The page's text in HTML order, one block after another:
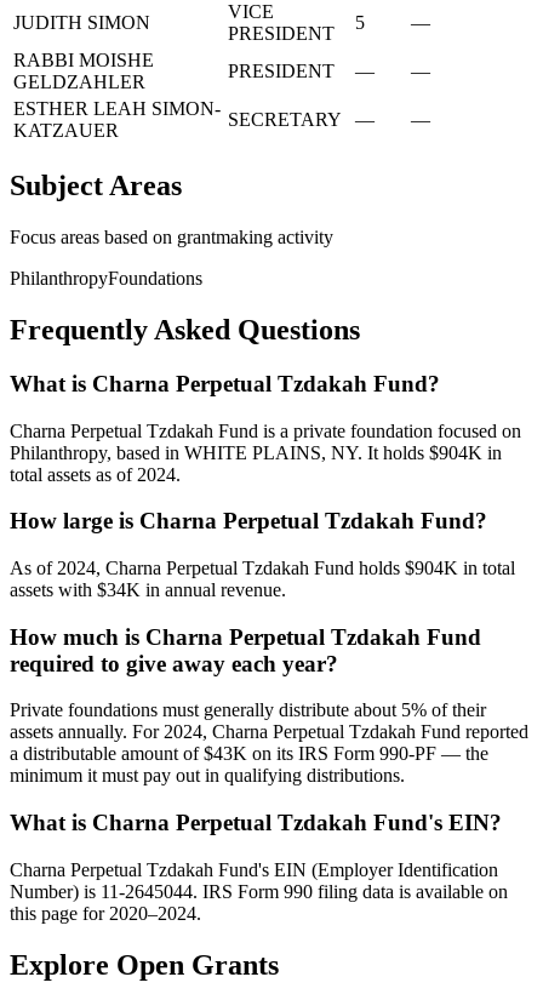
JUDITH SIMON
VICE
PRESIDENT
5
—
RABBI MOISHE
GELDZAHLER
PRESIDENT —
—
ESTHER LEAH SIMON-
KATZAUER
SECRETARY — —
Subject Areas
Focus areas based on grantmaking activity
PhilanthropyFoundations
Frequently Asked Questions
What is Charna Perpetual Tzdakah Fund?
Charna Perpetual Tzdakah Fund is a private foundation focused on
Philanthropy, based in WHITE PLAINS, NY. It holds $904K in
total assets as of 2024.
How large is Charna Perpetual Tzdakah Fund?
As of 2024, Charna Perpetual Tzdakah Fund holds $904K in total
assets with $34K in annual revenue.
How much is Charna Perpetual Tzdakah Fund
required to give away each year?
Private foundations must generally distribute about 5% of their
assets annually. For 2024, Charna Perpetual Tzdakah Fund reported
a distributable amount of $43K on its IRS Form 990-PF — the
minimum it must pay out in qualifying distributions.
What is Charna Perpetual Tzdakah Fund's EIN?
Charna Perpetual Tzdakah Fund's EIN (Employer Identification
Number) is 11-2645044. IRS Form 990 filing data is available on
this page for 2020–2024.
Explore Open Grants